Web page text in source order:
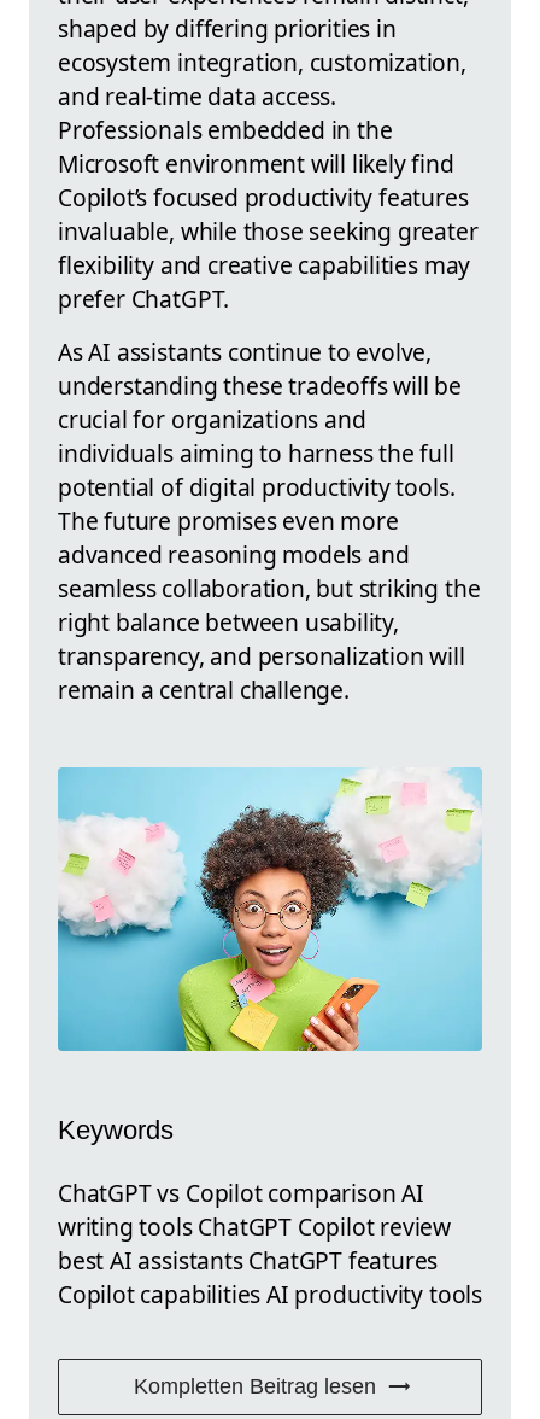
shaped by differing priorities in
ecosystem integration, customization,
and real-time data access.
Professionals embedded in the
Microsoft environment will likely find
Copilot’s focused productivity features
invaluable, while those seeking greater
flexibility and creative capabilities may
prefer ChatGPT.
As AI assistants continue to evolve,
understanding these tradeoffs will be
crucial for organizations and
individuals aiming to harness the full
potential of digital productivity tools.
The future promises even more
advanced reasoning models and
seamless collaboration, but striking the
right balance between usability,
transparency, and personalization will
remain a central challenge.
Keywords
ChatGPT vs Copilot comparison AI
writing tools ChatGPT Copilot review
best AI assistants ChatGPT features
Copilot capabilities AI productivity tools
Kompletten Beitrag lesen